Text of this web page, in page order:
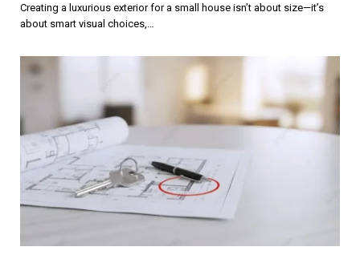
Creating a luxurious exterior for a small house isn’t about size—it’s
about smart visual choices,…